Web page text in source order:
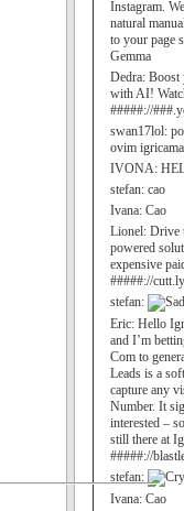
Instagram.
natural
to your page
Gemma
Dedra: Boost
with AI!
#####://
swan17lol:
ovim
IVONA:
stefan: cao
Ivana: Cao
Lionel: Drive
powered
expensive
#####://
stefan:
Eric: Hello
and I’m
Com to
Leads is a
capture any
Number. It
interested –
still there at
#####://
stefan:
Ivana: Cao